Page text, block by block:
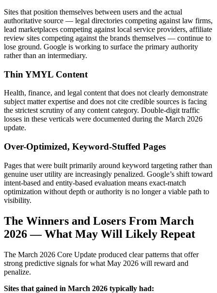
Sites that position themselves between users and the actual
authoritative source — legal directories competing against law firms,
lead marketplaces competing against local service providers, affiliate
review sites competing against the brands themselves — continue to
lose ground. Google is working to surface the primary authority
rather than an intermediary.
Thin YMYL Content
Health, finance, and legal content that does not clearly demonstrate
subject matter expertise and does not cite credible sources is facing
the strictest scrutiny of any content category. Double-digit traffic
losses in these verticals were documented during the March 2026
update.
Over-Optimized, Keyword-Stuffed Pages
Pages that were built primarily around keyword targeting rather than
genuine user utility are increasingly penalized. Google’s shift toward
intent-based and entity-based evaluation means exact-match
optimization without depth or authority is no longer a viable path to
visibility.
The Winners and Losers From March
2026 — What May Will Likely Repeat
The March 2026 Core Update produced clear patterns that offer
strong predictive signals for what May 2026 will reward and
penalize.
Sites that gained in March 2026 typically had: